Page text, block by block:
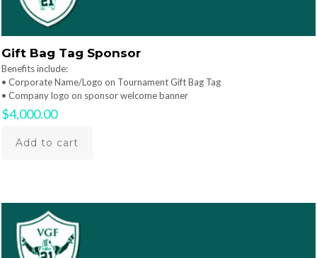
Gift Bag Tag Sponsor
Benefits include:
• Corporate Name/Logo on Tournament Gift Bag Tag
• Company logo on sponsor welcome banner
$4,000.00
Add to cart